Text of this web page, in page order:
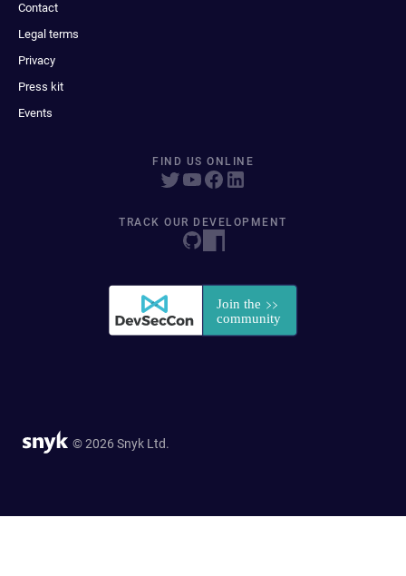
Contact
Legal terms
Privacy
Press kit
Events
FIND US ONLINE
TRACK OUR DEVELOPMENT
© 2026 Snyk Ltd.